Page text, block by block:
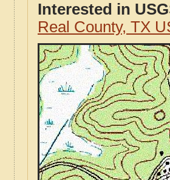
Interested in
Real County, TX